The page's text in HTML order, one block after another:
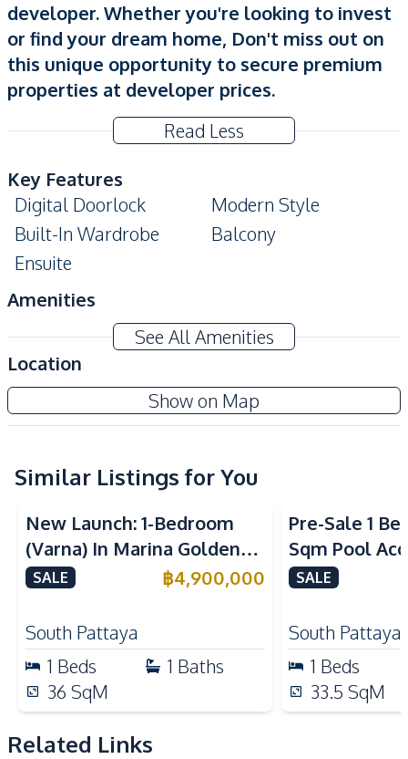
developer. Whether you're looking to invest
or find your dream home, Don't miss out on
this unique opportunity to secure premium
properties at developer prices.
Read Less
Key Features
Digital Doorlock
Modern Style
Built-In Wardrobe
Balcony
Ensuite
Amenities
Air Conditioner
TV
Sofa
Water
Electricity
Water Heater
Kitchen
Electric Stoves
European Kitchen
Beach
Local Market
Shops
Restaurants
Main Road
Development Facilities
24/7 Security
Co-working Space
Parking
Communal Swimming
Pool
Basement
See All Amenities
Location
Show on Map
The Embassy Jomtien
New Development
Similar Listings for You
Sea View
New Launch: 1-Bedroom
(Varna) In Marina Golden
Bay Pattaya Condo For Sale
SALE ฿4,900,000
South Pattaya
1 Beds 1 Baths
36 SqM
Pre-Sale 1
Sqm Pool
Pattaya
SALE
South Pattaya
1 Beds
33.5 SqM
Related Links